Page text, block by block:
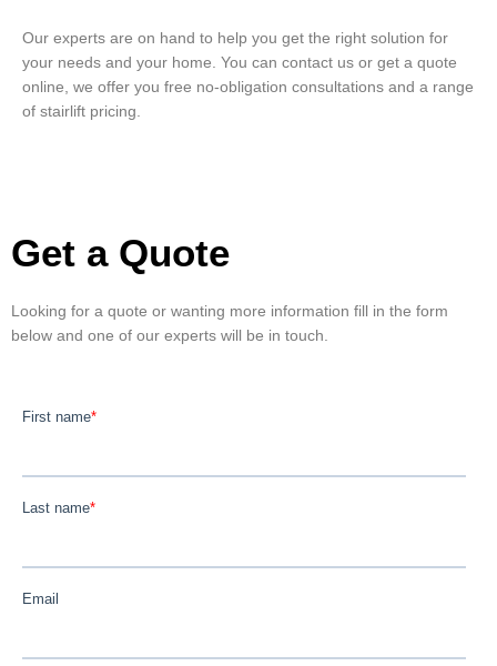
Our experts are on hand to help you get the right solution for
your needs and your home. You can contact us or get a quote
online, we offer you free no-obligation consultations and a range
of stairlift pricing.
Get a Quote
Looking for a quote or wanting more information fill in the form
below and one of our experts will be in touch.